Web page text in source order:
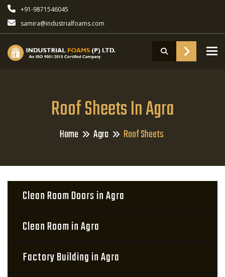
+91-9871546045
samira@industrialfoams.com
Roof Sheets In Agra
Home Agra Roof Sheets
Clean Room Doors in Agra
Clean Room in Agra
Factory Building in Agra